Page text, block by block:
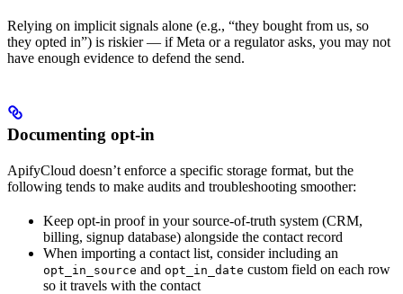
Relying on implicit signals alone (e.g., “they bought from us, so
they opted in”) is riskier — if Meta or a regulator asks, you may not
have enough evidence to defend the send.
Documenting opt-in
ApifyCloud doesn’t enforce a specific storage format, but the
following tends to make audits and troubleshooting smoother:
Keep opt-in proof in your source-of-truth system (CRM,
billing, signup database) alongside the contact record
When importing a contact list, consider including an
opt_in_source and opt_in_date custom field on each row
so it travels with the contact